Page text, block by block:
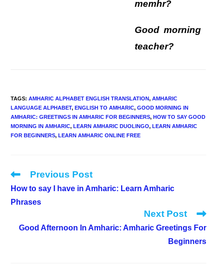
memhr?
Good morning
teacher?
TAGS:AMHARIC ALPHABET ENGLISH TRANSLATION, AMHARIC
LANGUAGE ALPHABET, ENGLISH TO AMHARIC, GOOD MORNING IN
AMHARIC: GREETINGS IN AMHARIC FOR BEGINNERS, HOW TO SAY GOOD
MORNING IN AMHARIC, LEARN AMHARIC DUOLINGO, LEARN AMHARIC
FOR BEGINNERS, LEARN AMHARIC ONLINE FREE
Read
articles
Previous Post
How to say I have in Amharic: Learn Amharic
Phrases
Next Post
Good Afternoon In Amharic: Amharic Greetings For
Beginners